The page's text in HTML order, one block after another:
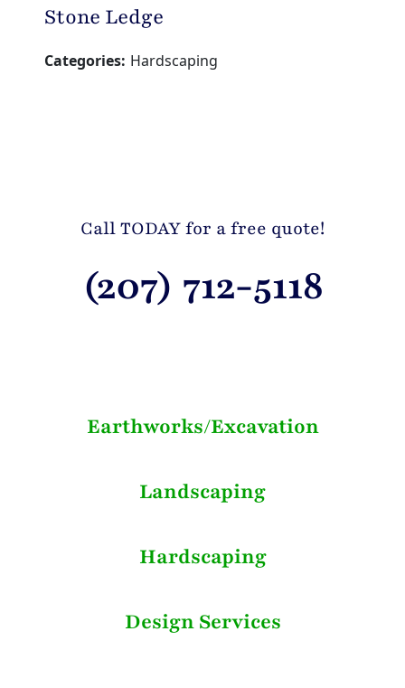
Stone Ledge
Categories: Hardscaping
Call TODAY for a free quote!
(207) 712-5118
Earthworks/Excavation
Landscaping
Hardscaping
Design Services